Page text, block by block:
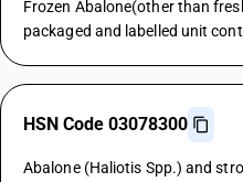
Frozen Abalone(other than
packaged and labelled unit
HSN Code 03078300
Abalone (Haliotis Spp.) and